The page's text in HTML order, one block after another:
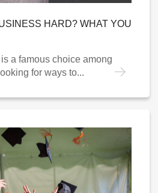
HARD? WHAT YOU
a famous choice among
for ways to...